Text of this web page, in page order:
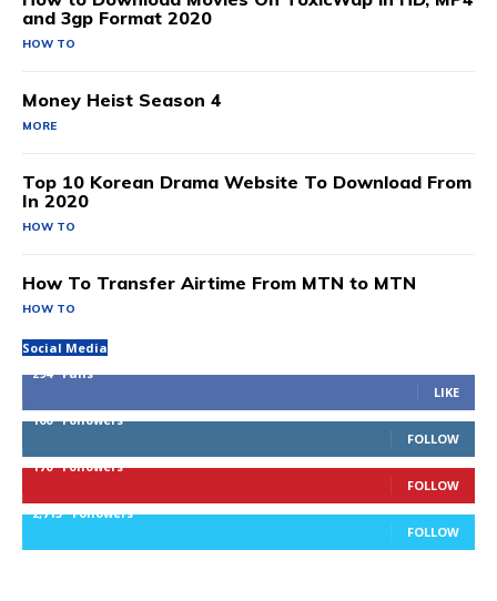
and 3gp Format 2020
HOW TO
Money Heist Season 4
MORE
Top 10 Korean Drama Website To Download From
In 2020
HOW TO
How To Transfer Airtime From MTN to MTN
HOW TO
Social Media
294
Fans
LIKE
100 Followers
FOLLOW
170 Followers
FOLLOW
2,715 Followers
FOLLOW